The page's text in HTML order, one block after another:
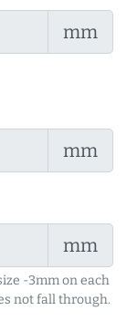
mm
mm
mm
-3mm on each
not fall through.